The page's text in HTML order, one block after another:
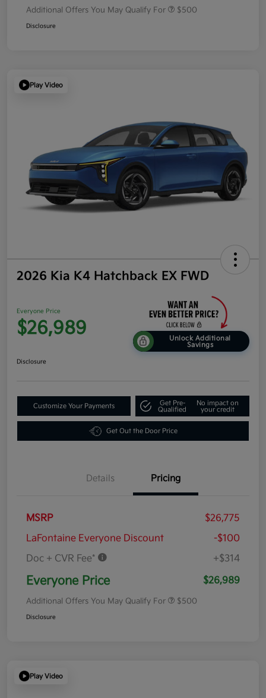
Additional Offers You May Qualify For $500
Disclosure
Play Video
2026 Kia K4 Hatchback EX FWD
Everyone Price
$26,989
Unlock Additional
Savings
Disclosure
Customize Your Payments
Get Pre-
Qualified
No impact on
your credit
Get Out the Door Price
Details Pricing
MSRP
$26,775
LaFontaine Everyone Discount
-$100
Doc + CVR Fee*
+$314
Everyone Price $26,989
Additional Offers You May Qualify For $500
Disclosure
Play Video